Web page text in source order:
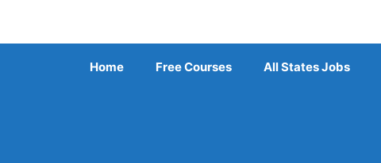
Home Free Courses All States Jobs